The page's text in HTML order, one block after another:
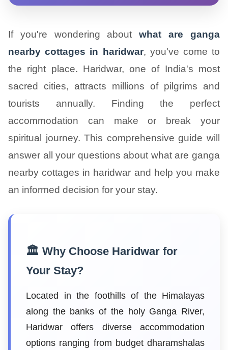
If you're wondering aboutwhat are ganga
nearby cottages in haridwar, you've come to
the right place. Haridwar, one of India's most
sacred cities, attracts millions of pilgrims and
tourists annually. Finding the perfect
accommodation can make or break your
spiritual journey. This comprehensive guide will
answer all your questions about what are ganga
nearby cottages in haridwar and help you make
an informed decision for your stay.
🏛️ Why Choose Haridwar for
Your Stay?
Located in the foothills of the Himalayas
along the banks of the holy Ganga River,
Haridwar offers diverse accommodation
options ranging from budget dharamshalas